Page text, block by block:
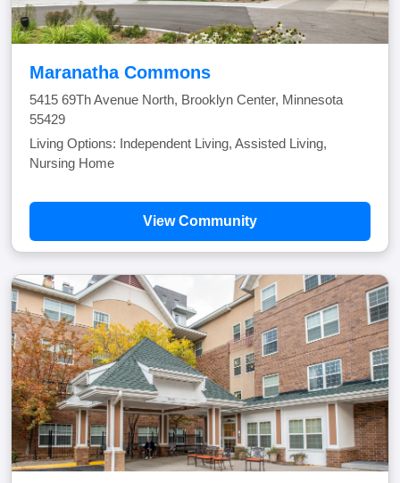
Maranatha Commons
5415 69Th Avenue North, Brooklyn Center, Minnesota
55429
Living Options: Independent Living, Assisted Living,
Nursing Home
View Community